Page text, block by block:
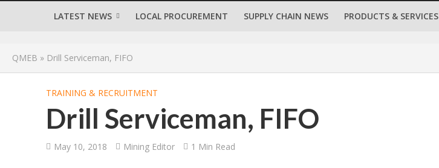
LATEST NEWS LOCAL PROCUREMENT SUPPLY CHAIN NEWS PRODUCTS & SERVICES
QMEB » Drill Serviceman, FIFO
TRAINING & RECRUITMENT
Drill Serviceman, FIFO
May 10, 2018 Mining Editor 1 Min Read